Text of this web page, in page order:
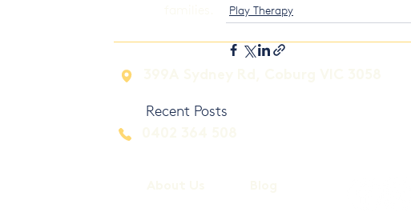
Play Therapy
Recent Posts